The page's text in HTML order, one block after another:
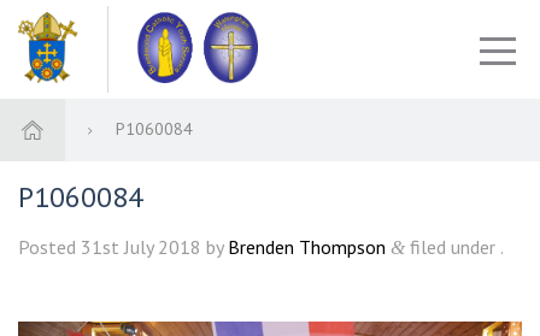
P1060084
P1060084
Posted 31st July 2018 by Brenden Thompson & filed under .